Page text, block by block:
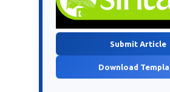
Submit Article
Download